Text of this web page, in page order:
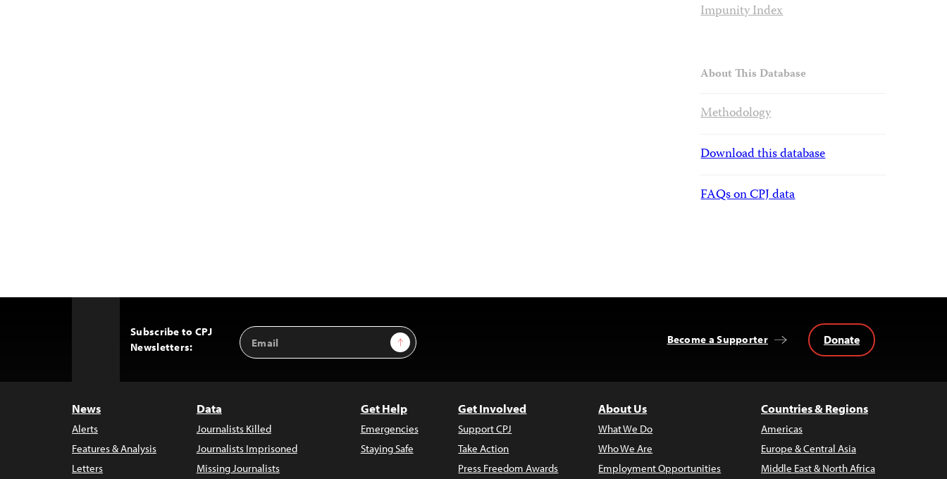
Impunity Index
About This Database
Methodology
Download this database
FAQs on CPJ data
Subscribe to CPJ
Newsletters:
Email
Address
Sign Up Become a Supporter Donate
News
Alerts
Features & Analysis
Letters
Data
Journalists Killed
Journalists Imprisoned
Missing Journalists
Get Help
Emergencies
Staying Safe
Get Involved
Support CPJ
Take Action
Press Freedom Awards
About Us
What We Do
Who We Are
Employment Opportunities
Countries & Regions
Americas
Europe & Central Asia
Middle East & North Africa